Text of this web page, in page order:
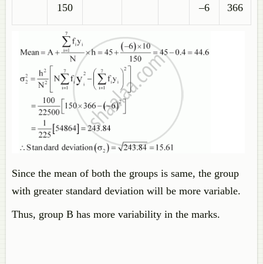
150 –6 366
Since the mean of both the groups is same, the group
with greater standard deviation will be more variable.
Thus, group B has more variability in the marks.